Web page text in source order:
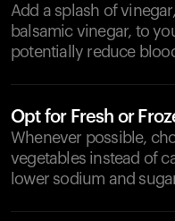
Add a splash of
balsamic vinegar, to
potentially reduce
Opt for Fresh or
Whenever possible,
vegetables instead of
lower sodium and